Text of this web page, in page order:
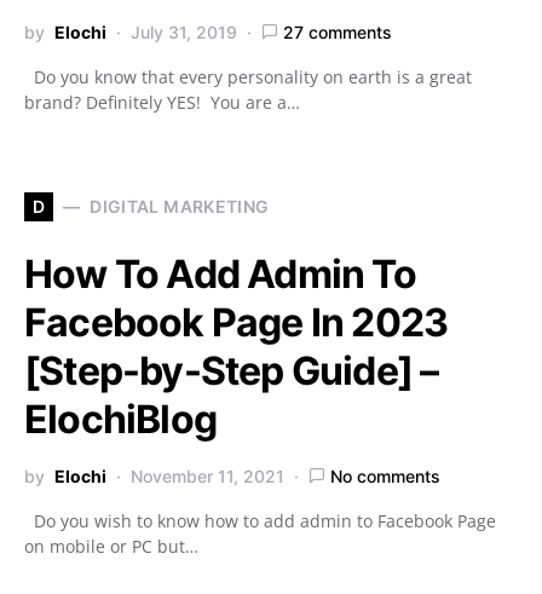
by Elochi July 31, 2019 27 comments
Do you know that every personality on earth is a great
brand? Definitely YES! You are a…
D DIGITAL MARKETING
How To Add Admin To
Facebook Page In 2023
[Step-by-Step Guide] –
ElochiBlog
by Elochi November 11, 2021 No comments
Do you wish to know how to add admin to Facebook Page
on mobile or PC but…